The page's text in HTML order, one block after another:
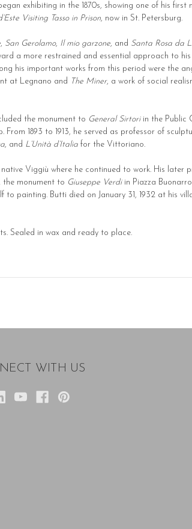
exhibiting in the 1870s, showing one of his first
Visiting Tasso in Prison, now in St. Petersburg.
, San Gerolamo, Il mio garzone, and Santa Rosa da
a more restrained and essential approach to
his important works from this period were the
at Legnano and The Miner, a work of social
the monument to General Sirtoriin the Public
From 1893 to 1913, he served as professor of
, and L’Unità d’Italia for the Vittoriano.
Viggiù where he continued to work. His later
the monument to Giuseppe Verdiin Piazza
painting. Butti died on January 31, 1932 at his
Sealed in wax and ready to place.
WITH US